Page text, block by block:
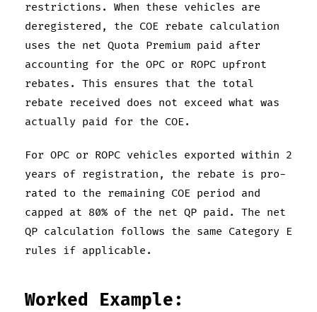
restrictions. When these vehicles are
deregistered, the COE rebate calculation
uses the net Quota Premium paid after
accounting for the OPC or ROPC upfront
rebates. This ensures that the total
rebate received does not exceed what was
actually paid for the COE.
For OPC or ROPC vehicles exported within 2
years of registration, the rebate is pro-
rated to the remaining COE period and
capped at 80% of the net QP paid. The net
QP calculation follows the same Category E
rules if applicable.
Worked Example: